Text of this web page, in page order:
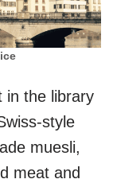
in the library
style
muesli,
meat and